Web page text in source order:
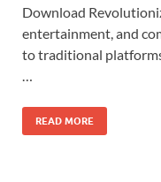
Download
entertainment, and
to traditional
READ MORE